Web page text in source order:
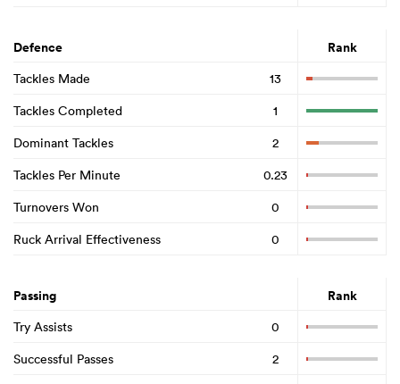
Defence Rank
Tackles Made
13
Tackles Completed
1
Dominant Tackles
2
Tackles Per Minute
0.23
Turnovers Won
0
Ruck Arrival Effectiveness
0
Passing Rank
Try Assists
0
Successful Passes
2